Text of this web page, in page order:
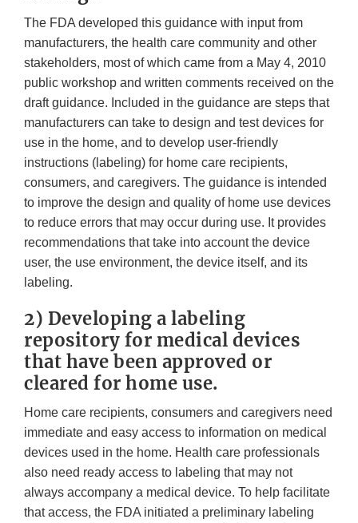
The FDA developed this guidance with input from
manufacturers, the health care community and other
stakeholders, most of which came from a May 4, 2010
public workshop and written comments received on the
draft guidance. Included in the guidance are steps that
manufacturers can take to design and test devices for
use in the home, and to develop user-friendly
instructions (labeling) for home care recipients,
consumers, and caregivers. The guidance is intended
to improve the design and quality of home use devices
to reduce errors that may occur during use. It provides
recommendations that take into account the device
user, the use environment, the device itself, and its
labeling.
2) Developing a labeling
repository for medical devices
that have been approved or
cleared for home use.
Home care recipients, consumers and caregivers need
immediate and easy access to information on medical
devices used in the home. Health care professionals
also need ready access to labeling that may not
always accompany a medical device. To help facilitate
that access, the FDA initiated a preliminary labeling